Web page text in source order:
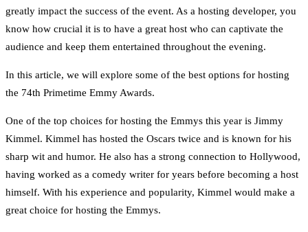
greatly impact the success of the event. As a hosting developer, you
know how crucial it is to have a great host who can captivate the
audience and keep them entertained throughout the evening.
In this article, we will explore some of the best options for hosting
the 74th Primetime Emmy Awards.
One of the top choices for hosting the Emmys this year is Jimmy
Kimmel. Kimmel has hosted the Oscars twice and is known for his
sharp wit and humor. He also has a strong connection to Hollywood,
having worked as a comedy writer for years before becoming a host
himself. With his experience and popularity, Kimmel would make a
great choice for hosting the Emmys.